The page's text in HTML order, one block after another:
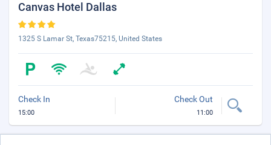
Canvas Hotel Dallas
1325 S Lamar St, Texas75215, United States
Check In
15:00
Check Out
11:00